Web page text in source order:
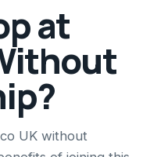
at
UK without